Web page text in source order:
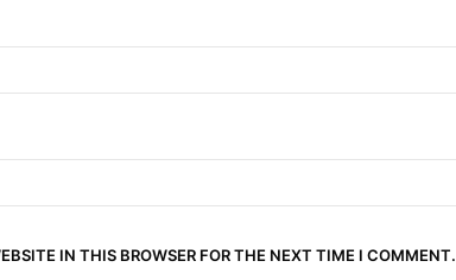
IN THIS BROWSER FOR THE NEXT TIME I COMMENT.